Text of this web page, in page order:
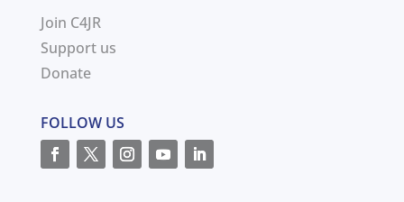
Join C4JR
Support us
Donate
FOLLOW US